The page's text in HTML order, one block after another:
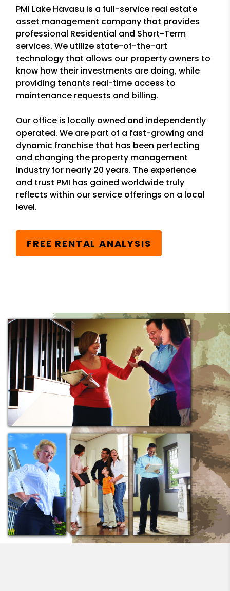
PMI Lake Havasu is a full-service real estate
asset management company that provides
professional Residential and Short-Term
services. We utilize state-of-the-art
technology that allows our property owners to
know how their investments are doing, while
providing tenants real-time access to
maintenance requests and billing.
Our office is locally owned and independently
operated. We are part of a fast-growing and
dynamic franchise that has been perfecting
and changing the property management
industry for nearly 20 years. The experience
and trust PMI has gained worldwide truly
reflects within our service offerings on a local
level.
FREE RENTAL ANALYSIS